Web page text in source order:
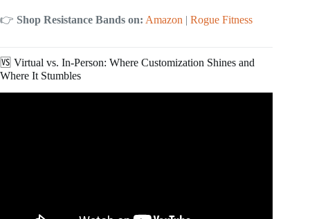
👉 Shop Resistance Bands on: Amazon | Rogue Fitness
🆚 Virtual vs. In-Person: Where Customization Shines and
Where It Stumbles